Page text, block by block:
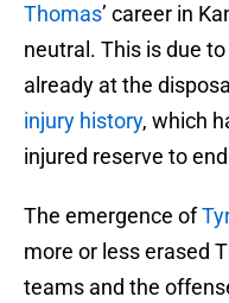
Thomas’ career in
neutral. This is due
already at the
injury history, which
injured reserve to
The emergence of
more or less erased
teams and the